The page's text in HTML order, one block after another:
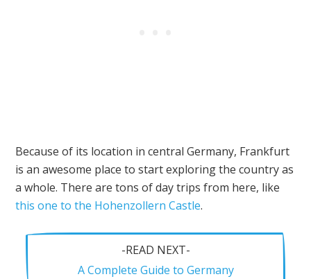
Because of its location in central Germany, Frankfurt
is an awesome place to start exploring the country as
a whole. There are tons of day trips from here, like
this one to the Hohenzollern Castle.
-READ NEXT-
A Complete Guide to Germany